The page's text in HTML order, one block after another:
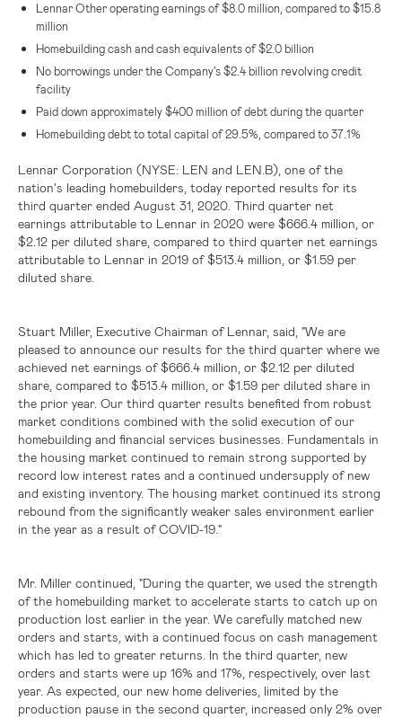
Lennar Other operating earnings of$8.0 million , compared to$15.8
million
Homebuilding cash and cash equivalents of$2.0 billion
No borrowings under the Company's$2.4 billion revolving credit
facility
Paid down approximately$400 million of debt during the quarter
Homebuilding debt to total capital of 29.5%, compared to 37.1%
Lennar Corporation (NYSE: LEN and LEN.B), one of the
nation's leading homebuilders, today reported results for its
third quarter ended August 31, 2020. Third quarter net
earnings attributable to Lennar in 2020 were $666.4 million , or
$2.12 per diluted share, compared to third quarter net earnings
attributable to Lennar in 2019 of$513.4 million , or $1.59 per
diluted share.
Stuart Miller, Executive Chairman of Lennar, said, "We are
pleased to announce our results for the third quarter where we
achieved net earnings of$666.4 million , or $2.12 per diluted
share, compared to $513.4 million , or $1.59 per diluted share in
the prior year. Our third quarter results benefited from robust
market conditions combined with the solid execution of our
homebuilding and financial services businesses. Fundamentals in
the housing market continued to remain strong supported by
record low interest rates and a continued undersupply of new
and existing inventory. The housing market continued its strong
rebound from the significantly weaker sales environment earlier
in the year as a result of COVID-19."
Mr. Miller continued, "During the quarter, we used the strength
of the homebuilding market to accelerate starts to catch up on
production lost earlier in the year. We carefully matched new
orders and starts, with a continued focus on cash management
which has led to greater returns. In the third quarter, new
orders and starts were up 16% and 17%, respectively, over last
year. As expected, our new home deliveries, limited by the
production pause in the second quarter, increased only 2% over